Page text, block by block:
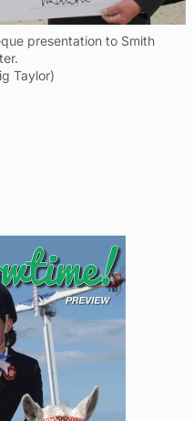
presentation to Smith
Taylor)